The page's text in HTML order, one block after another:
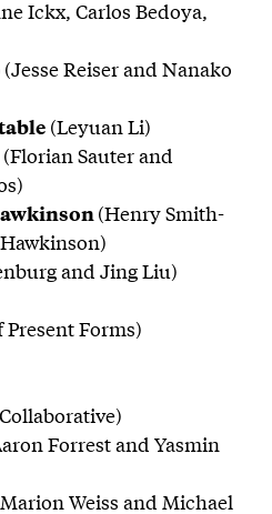
Ickx, Carlos Bedoya,
(Jesse Reiser and Nanako
(Leyuan Li)
(Florian Sauter and
(Henry Smith-
and Jing Liu)
Present Forms)
Forrest and Yasmin
Weiss and Michael